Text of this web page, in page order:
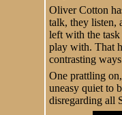
Oliver Cotton
talk, they listen,
left with the
play with. That
contrasting
One prattling
uneasy quiet to
disregarding all